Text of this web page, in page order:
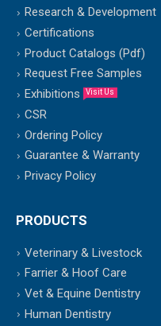
Research & Development
Certifications
Product Catalogs (Pdf)
Request Free Samples
Exhibitions
Visit Us
CSR
Ordering Policy
Guarantee & Warranty
Privacy Policy
PRODUCTS
Veterinary & Livestock
Farrier & Hoof Care
Vet & Equine Dentistry
Human Dentistry